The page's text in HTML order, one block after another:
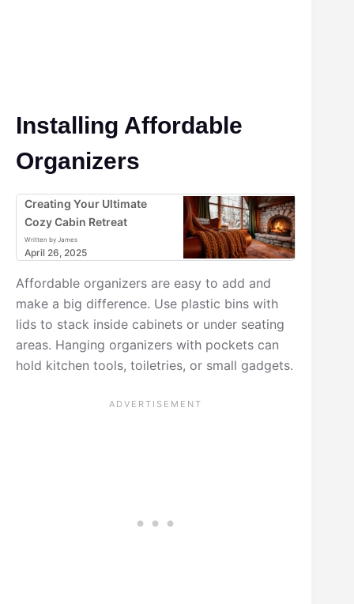
Installing Affordable
Organizers
Creating Your Ultimate
Cozy Cabin Retreat
Written by James
April 26, 2025
Affordable organizers are easy to add and
make a big difference. Use plastic bins with
lids to stack inside cabinets or under seating
areas. Hanging organizers with pockets can
hold kitchen tools, toiletries, or small gadgets.